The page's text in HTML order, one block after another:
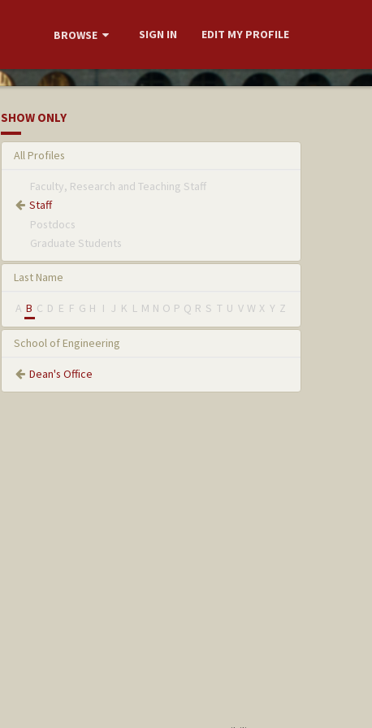
BROWSE SIGN IN EDIT MY PROFILE
SHOW ONLY
All Profiles
Faculty, Research and Teaching Staff
Staff
Postdocs
Graduate Students
Last Name
A B C D E F G H I J K L M N O P Q R S T U V W X Y Z
School of Engineering
Dean's Office